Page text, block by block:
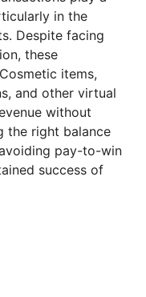
in the
Despite facing
these
items,
and other virtual
without
the right balance
pay-to-win
success of